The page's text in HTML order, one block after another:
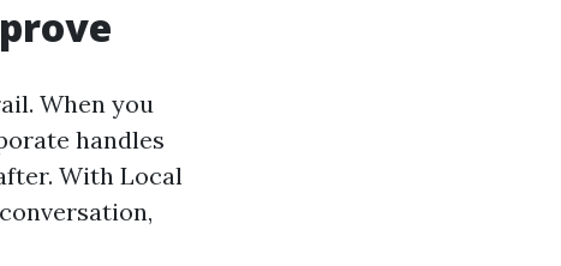
When you
handles
With Local